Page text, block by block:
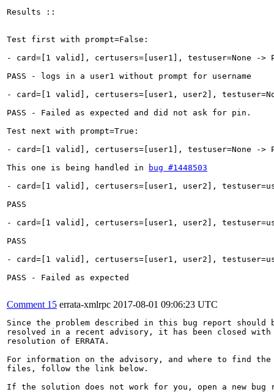
Results ::
Test first with prompt=False:
- card=[1 valid], certusers=[user1], testuser=None ->
PASS - logs in a user1 without prompt for username
- card=[1 valid], certusers=[user1, user2],
PASS - Failed as expected and did not ask for pin.
Test next with prompt=True:
- card=[1 valid], certusers=[user1], testuser=None ->
This one is being handled in
bug #1448503
- card=[1 valid], certusers=[user1, user2],
PASS
- card=[1 valid], certusers=[user1, user2],
PASS
- card=[1 valid], certusers=[user1, user2],
PASS - Failed as expected
Comment 15 errata-xmlrpc 2017-08-01 09:06:23 UTC
Since the problem described in this bug report should
resolved in a recent advisory, it has been closed with
resolution of ERRATA.
For information on the advisory, and where to find the
files, follow the link below.
If the solution does not work for you, open a new bug